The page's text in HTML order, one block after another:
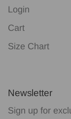
Login
Cart
Size Chart
Newsletter
Sign up for